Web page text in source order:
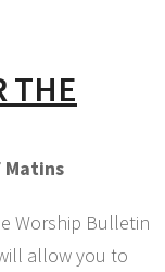
THE
Matins
Worship Bulletin
allow you to